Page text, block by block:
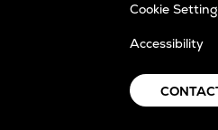
Cookie
Accessibility